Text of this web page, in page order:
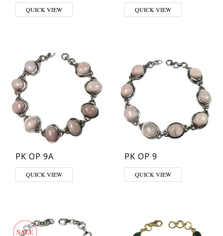
QUICK VIEW QUICK VIEW
PK OP 9A
QUICK VIEW
PK OP 9
QUICK VIEW